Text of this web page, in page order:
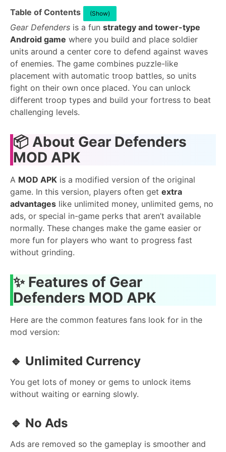
Table of Contents (Show)
Gear Defenders is a fun strategy and tower-type
Android game where you build and place soldier
units around a center core to defend against waves
of enemies. The game combines puzzle-like
placement with automatic troop battles, so units
fight on their own once placed. You can unlock
different troop types and build your fortress to beat
challenging levels.
📦 About Gear Defenders
MOD APK
A MOD APK is a modified version of the original
game. In this version, players often get extra
advantages like unlimited money, unlimited gems, no
ads, or special in-game perks that aren’t available
normally. These changes make the game easier or
more fun for players who want to progress fast
without grinding.
✨ Features of Gear
Defenders MOD APK
Here are the common features fans look for in the
mod version:
🔹 Unlimited Currency
You get lots of money or gems to unlock items
without waiting or earning slowly.
🔹 No Ads
Ads are removed so the gameplay is smoother and